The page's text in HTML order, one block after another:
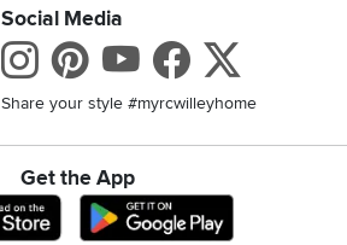
Social Media
Instagram
Pinterest
Youtube
Share your style #myrcwilleyhome
Get the App
Download IOS RC Willey App
Download